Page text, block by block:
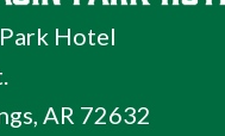
Hotel
AR 72632